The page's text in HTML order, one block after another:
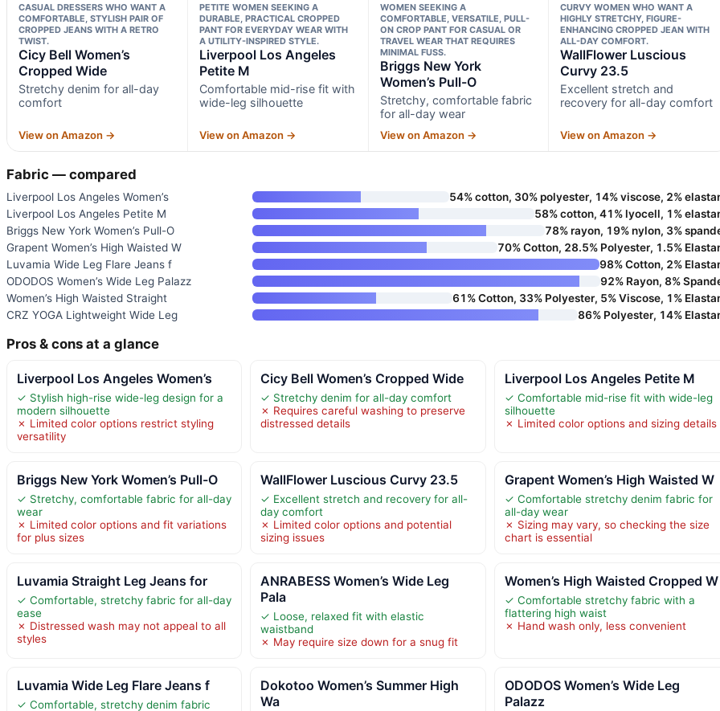
CASUAL DRESSERS WHO WANT A
COMFORTABLE, STYLISH PAIR OF
CROPPED JEANS WITH A RETRO
TWIST.
Cicy Bell Women’s
Cropped Wide
Stretchy denim for all-day
comfort
View on Amazon →
PETITE WOMEN SEEKING A
DURABLE, PRACTICAL CROPPED
PANT FOR EVERYDAY WEAR WITH
A UTILITY-INSPIRED STYLE.
Liverpool Los Angeles
Petite M
Comfortable mid-rise fit with
wide-leg silhouette
View on Amazon →
WOMEN SEEKING A
COMFORTABLE, VERSATILE, PULL-
ON CROP PANT FOR CASUAL OR
TRAVEL WEAR THAT REQUIRES
MINIMAL FUSS.
Briggs New York
Women’s Pull-O
Stretchy, comfortable fabric
for all-day wear
View on Amazon →
CURVY WOMEN WHO WANT A
HIGHLY STRETCHY, FIGURE-
ENHANCING CROPPED JEAN WITH
ALL-DAY COMFORT.
WallFlower Luscious
Curvy 23.5
Excellent stretch and
recovery for all-day comfort
View on Amazon →
Fabric — compared
Liverpool Los Angeles Women’s
54% cotton, 30% polyester, 14% viscose, 2%
Liverpool Los Angeles Petite M
58% cotton, 41% lyocell, 1%
Briggs New York Women’s Pull-O
78% rayon, 19% nylon, 3%
Grapent Women’s High Waisted W
70% Cotton, 28.5% Polyester, 1.5%
Luvamia Wide Leg Flare Jeans f
98% Cotton, 2%
ODODOS Women’s Wide Leg Palazz
92% Rayon, 8%
Women’s High Waisted Straight
61% Cotton, 33% Polyester, 5% Viscose, 1%
CRZ YOGA Lightweight Wide Leg
86% Polyester, 14%
Pros & cons at a glance
Liverpool Los Angeles Women’s
✓ Stylish high-rise wide-leg design for a
modern silhouette
✗ Limited color options restrict styling
versatility
Cicy Bell Women’s Cropped Wide
✓ Stretchy denim for all-day comfort
✗ Requires careful washing to preserve
distressed details
Liverpool Los Angeles Petite M
✓ Comfortable mid-rise fit with wide-leg
silhouette
✗ Limited color options and sizing details
Briggs New York Women’s Pull-O
✓ Stretchy, comfortable fabric for all-day
wear
✗ Limited color options and fit variations
for plus sizes
WallFlower Luscious Curvy 23.5
✓ Excellent stretch and recovery for all-
day comfort
✗ Limited color options and potential
sizing issues
Grapent Women’s High Waisted W
✓ Comfortable stretchy denim fabric for
all-day wear
✗ Sizing may vary, so checking the size
chart is essential
Luvamia Straight Leg Jeans for
✓ Comfortable, stretchy fabric for all-day
ease
✗ Distressed wash may not appeal to all
styles
ANRABESS Women’s Wide Leg
Pala
✓ Loose, relaxed fit with elastic
waistband
✗ May require size down for a snug fit
Women’s High Waisted Cropped W
✓ Comfortable stretchy fabric with a
flattering high waist
✗ Hand wash only, less convenient
Luvamia Wide Leg Flare Jeans f
✓ Comfortable, stretchy denim fabric
Dokotoo Women’s Summer High
Wa
ODODOS Women’s Wide Leg
Palazz